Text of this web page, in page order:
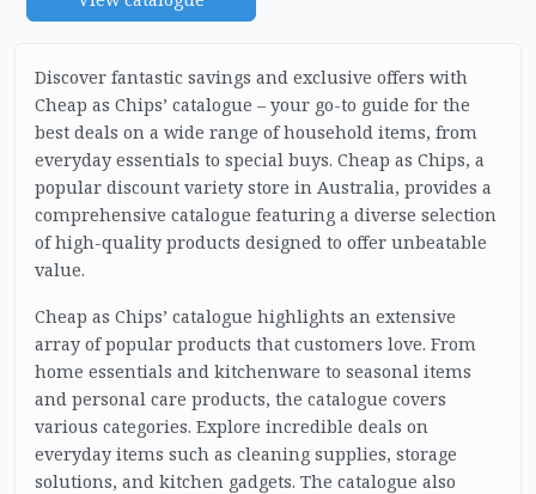
Discover fantastic savings and exclusive offers with
Cheap as Chips’ catalogue – your go-to guide for the
best deals on a wide range of household items, from
everyday essentials to special buys. Cheap as Chips, a
popular discount variety store in Australia, provides a
comprehensive catalogue featuring a diverse selection
of high-quality products designed to offer unbeatable
value.
Cheap as Chips’ catalogue highlights an extensive
array of popular products that customers love. From
home essentials and kitchenware to seasonal items
and personal care products, the catalogue covers
various categories. Explore incredible deals on
everyday items such as cleaning supplies, storage
solutions, and kitchen gadgets. The catalogue also